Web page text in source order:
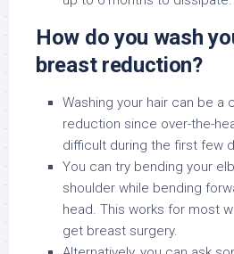
How do you wash
breast reduction?
Washing your hair can be a
reduction since over-the-
difficult during the first few
You can try bending your
shoulder while bending
head. This works for most
get breast surgery.